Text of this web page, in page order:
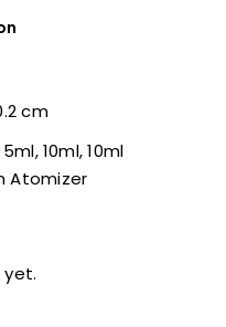
cm
10ml, 10ml
Atomizer
yet.